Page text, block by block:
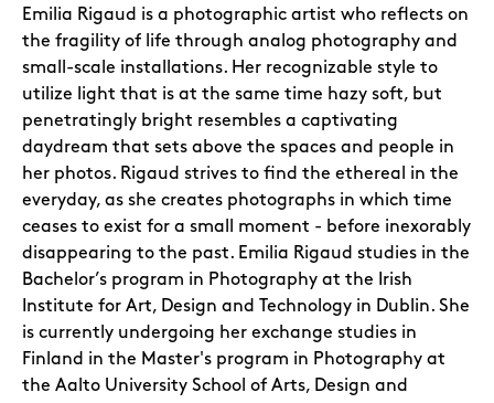
Emilia Rigaud is a photographic artist who reflects on
the fragility of life through analog photography and
small-scale installations. Her recognizable style to
utilize light that is at the same time hazy soft, but
penetratingly bright resembles a captivating
daydream that sets above the spaces and people in
her photos. Rigaud strives to find the ethereal in the
everyday, as she creates photographs in which time
ceases to exist for a small moment - before inexorably
disappearing to the past. Emilia Rigaud studies in the
Bachelor’s program in Photography at the Irish
Institute for Art, Design and Technology in Dublin. She
is currently undergoing her exchange studies in
Finland in the Master's program in Photography at
the Aalto University School of Arts, Design and